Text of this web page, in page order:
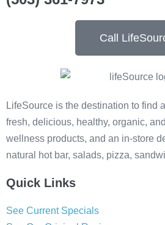
Call
LifeSource is the destination to find
fresh, delicious, healthy, organic,
wellness products, and an in-store
natural hot bar, salads, pizza,
Quick Links
See Current Specials